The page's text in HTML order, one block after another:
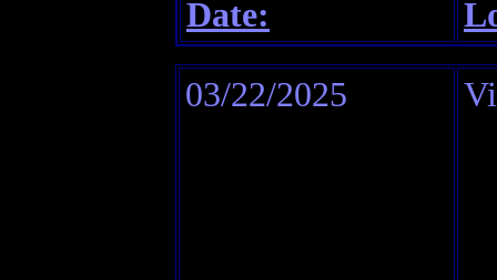
Date:
03/22/2025